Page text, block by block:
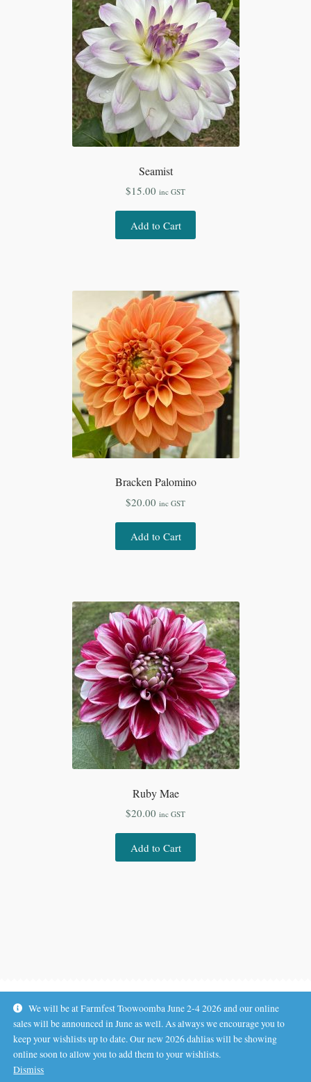
We will be at Farmfest Toowoomba June 2-4 2026 and our online
sales will be announced in June as well. As always we encourage you to
keep your wishlists up to date. Our new 2026 dahlias will be showing
online soon to allow you to add them to your wishlists.
Dismiss
Seamist
$15.00 inc GST
Add to Cart
Bracken Palomino
$20.00 inc GST
Add to Cart
Ruby Mae
$20.00 inc GST
Add to Cart
© Koala Hill Flower Farm 2026